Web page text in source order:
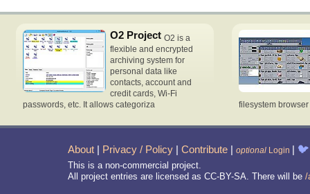
O2 Project O2 is a
flexible and encrypted
archiving system for
personal data like
contacts, account and
credit cards, Wi-Fi
passwords, etc. It allows categoriza
filesystem
About | Privacy / Policy | Contribute | optional Login | 🐦
This is a non-commercial project.
All project entries are licensed as CC-BY-SA. There will be /